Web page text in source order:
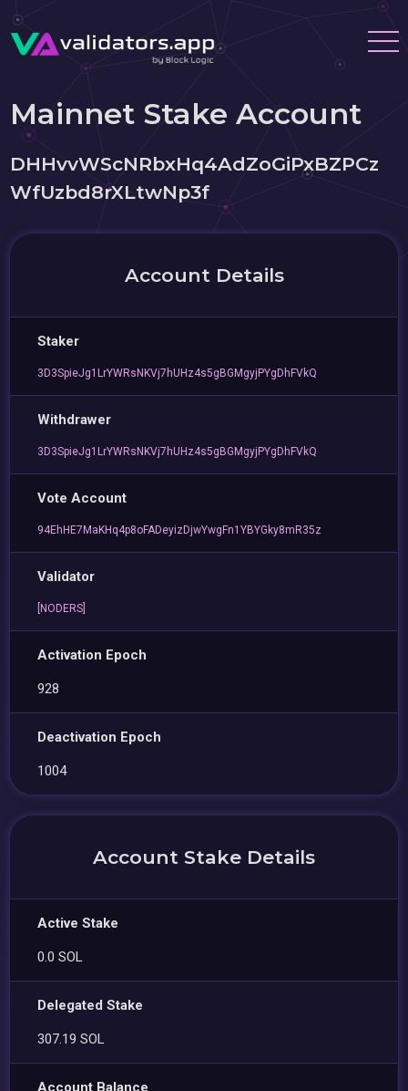
Mainnet Stake Account
DHHvvWScNRbxHq4AdZoGiPxBZPCz
WfUzbd8rXLtwNp3f
Account Details
Staker
3D3SpieJg1LrYWRsNKVj7hUHz4s5gBGMgyjPYgDhFVkQ
Withdrawer
3D3SpieJg1LrYWRsNKVj7hUHz4s5gBGMgyjPYgDhFVkQ
Vote Account
94EhHE7MaKHq4p8oFADeyizDjwYwgFn1YBYGky8mR35z
Validator
[NODERS]
Activation Epoch
928
Deactivation Epoch
1004
Account Stake Details
Active Stake
0.0 SOL
Delegated Stake
307.19 SOL
Account Balance